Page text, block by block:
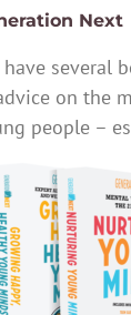
Next
several
on the
people –